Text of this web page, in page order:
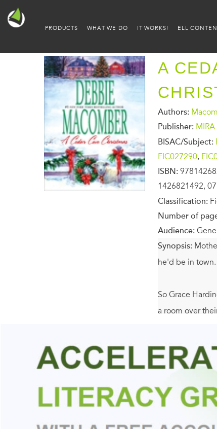
PRODUCTS WHAT WE DO IT WORKS! ELL
A
Authors:
Publisher:
BISAC/Subject:
FIC027290,
ISBN:
1426821492,
Classification:
Number of
Audience:
Synopsis:
he'd be in
So Grace
a room over
When Mary Jo
the three Wyse
more to